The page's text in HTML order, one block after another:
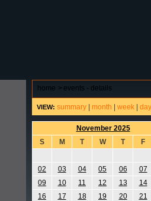
home > events - details
VIEW: summary month week day
November 2025
S
M T W T F
02 03 04 05 06
07
09
10 11 12 13
14
16
17 18 19 20
21